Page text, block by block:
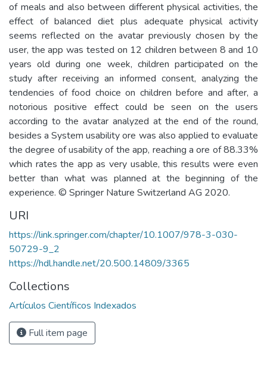
of meals and also between different physical activities, the
effect of balanced diet plus adequate physical activity
seems reflected on the avatar previously chosen by the
user, the app was tested on 12 children between 8 and 10
years old during one week, children participated on the
study after receiving an informed consent, analyzing the
tendencies of food choice on children before and after, a
notorious positive effect could be seen on the users
according to the avatar analyzed at the end of the round,
besides a System usability ore was also applied to evaluate
the degree of usability of the app, reaching a ore of 88.33%
which rates the app as very usable, this results were even
better than what was planned at the beginning of the
experience. © Springer Nature Switzerland AG 2020.
URI
https://link.springer.com/chapter/10.1007/978-3-030-
50729-9_2
https://hdl.handle.net/20.500.14809/3365
Collections
Artículos Científicos Indexados
Full item page